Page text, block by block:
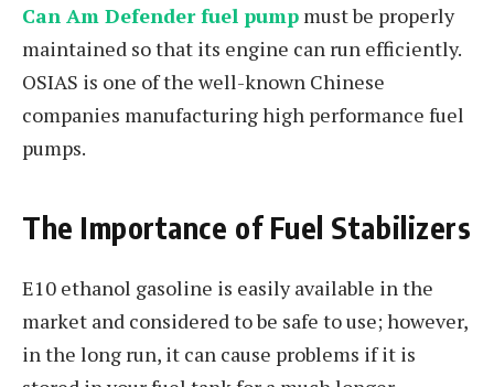
Can Am Defender fuel pump must be properly
maintained so that its engine can run efficiently.
OSIAS is one of the well-known Chinese
companies manufacturing high performance fuel
pumps.
The Importance of Fuel Stabilizers
E10 ethanol gasoline is easily available in the
market and considered to be safe to use; however,
in the long run, it can cause problems if it is